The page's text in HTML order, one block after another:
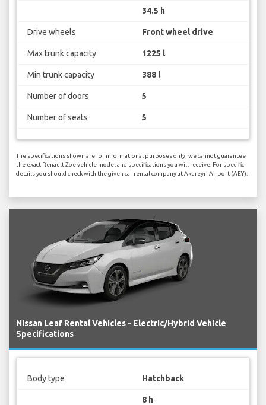
34.5 h
Drive wheels Front wheel drive
Max trunk capacity 1225 l
Min trunk capacity 388 l
Number of doors 5
Number of seats 5
The specifications shown are for informational purposes only, we cannot guarantee
the exact Renault Zoe vehicle model and specifications you will receive. For specific
details you should check with the given car rental company at Akureyri Airport (AEY).
Nissan Leaf Rental Vehicles - Electric/Hybrid Vehicle
Specifications
Body type Hatchback
8 h